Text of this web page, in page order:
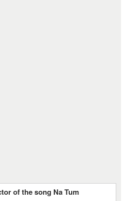
of the song Na Tum